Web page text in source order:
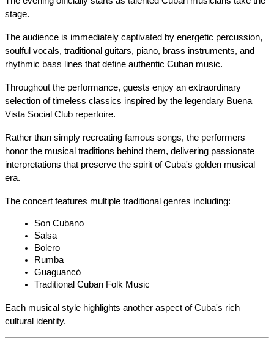
stage.
The audience is immediately captivated by energetic percussion,
soulful vocals, traditional guitars, piano, brass instruments, and
rhythmic bass lines that define authentic Cuban music.
Throughout the performance, guests enjoy an extraordinary
selection of timeless classics inspired by the legendary Buena
Vista Social Club repertoire.
Rather than simply recreating famous songs, the performers
honor the musical traditions behind them, delivering passionate
interpretations that preserve the spirit of Cuba's golden musical
era.
The concert features multiple traditional genres including:
Son Cubano
Salsa
Bolero
Rumba
Guaguancó
Traditional Cuban Folk Music
Each musical style highlights another aspect of Cuba's rich
cultural identity.